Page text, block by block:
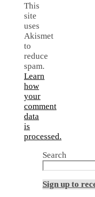
This
site
uses
Akismet
to
reduce
spam.
Learn
how
your
comment
data
is
processed.
Search
Sign up to